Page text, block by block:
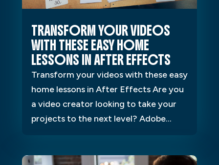
TRANSFORM YOUR VIDEOS
WITH THESE EASY HOME
LESSONS IN AFTER EFFECTS
Transform your videos with these easy
home lessons in After Effects Are you
a video creator looking to take your
projects to the next level? Adobe...